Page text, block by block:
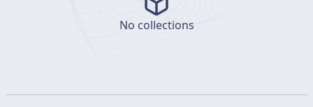
No collections